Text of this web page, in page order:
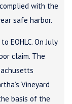
with the
safe harbor.
EOHLC. On July
claim. The
Vineyard
basis of the